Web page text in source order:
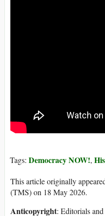
Tags: Democracy NOW!,
This article originally
(TMS) on 18 May 2026.
Anticopyright: Editorials